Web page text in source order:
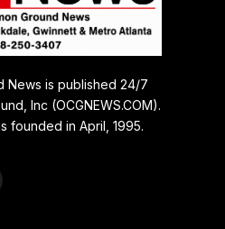
News is published 24/7
Inc (OCGNEWS.COM).
founded in April, 1995.